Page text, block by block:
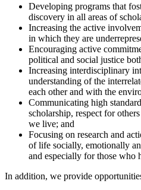
Developing programs that
discovery in all areas of
Increasing the active
in which they are
Encouraging active
political and social justice
Increasing interdisciplinary
understanding of the
each other and with the
Communicating high
scholarship, respect for
we live; and
Focusing on research and
of life socially, emotionally
and especially for those who
In addition, we provide